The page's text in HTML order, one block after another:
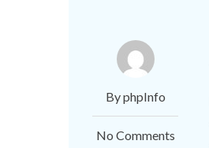
By phpInfo
No Comments